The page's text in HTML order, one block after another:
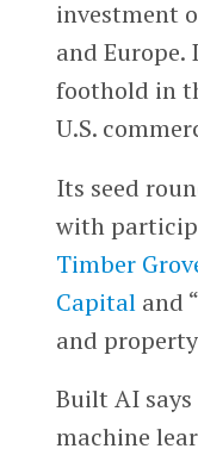
investment
and Europe.
foothold in
U.S.
Its seed
with
Timber
Capitaland
and
Built AI
machine